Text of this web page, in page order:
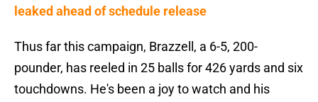
leaked ahead of schedule release
Thus far this campaign, Brazzell, a 6-5, 200-
pounder, has reeled in 25 balls for 426 yards and six
touchdowns. He's been a joy to watch and his